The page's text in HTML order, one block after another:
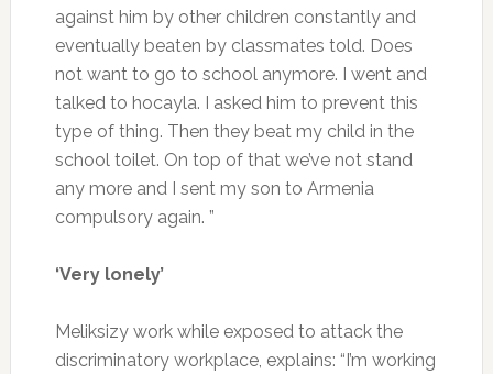
against him by other children constantly and
eventually beaten by classmates told. Does
not want to go to school anymore. I went and
talked to hocayla. I asked him to prevent this
type of thing. Then they beat my child in the
school toilet. On top of that we’ve not stand
any more and I sent my son to Armenia
compulsory again. ”
‘Very lonely’
Meliksizy work while exposed to attack the
discriminatory workplace, explains: “I’m working